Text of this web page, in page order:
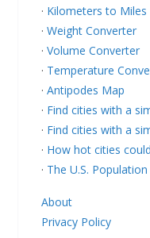
· Kilometers to
· Weight Converter
· Volume Converter
· Temperature
· Antipodes Map
· Find cities with a
· Find cities with a
· How hot cities
· The U.S.
About
Privacy Policy